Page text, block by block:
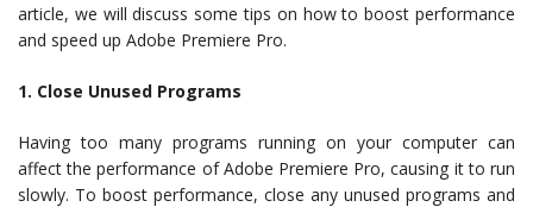
article, we will discuss some tips on how to boost performance
and speed up Adobe Premiere Pro.
1. Close Unused Programs
Having too many programs running on your computer can
affect the performance of Adobe Premiere Pro, causing it to run
slowly. To boost performance, close any unused programs and